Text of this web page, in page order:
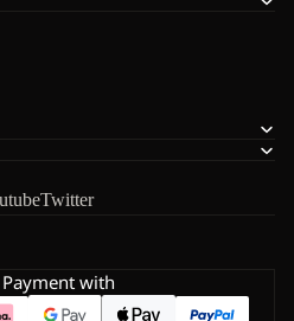
Twitter
Payment with